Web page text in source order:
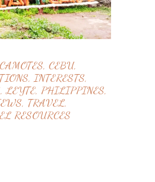
CAMOTES, CEBU,
, INTERESTS,
,LEYTE, PHILIPPINES,
, TRAVEL,
RESOURCES